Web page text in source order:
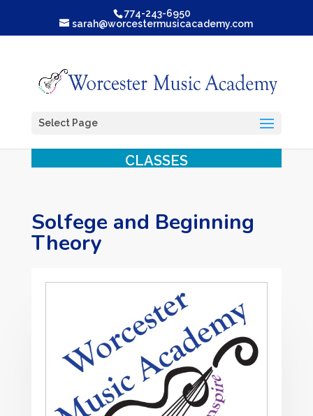
774-243-6950
sarah@worcestermusicacademy.com
Select Page
CLASSES
Solfege and Beginning
Theory